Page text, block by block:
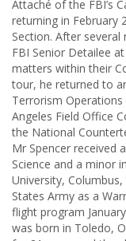
Attaché of the FBI’s
returning in February
Section. After
FBI Senior Detailee
matters within their
tour, he returned to
Terrorism
Angeles Field Office
the National
Mr Spencer received
Science and a minor
University,
States Army as a
flight program
was born in Toledo,